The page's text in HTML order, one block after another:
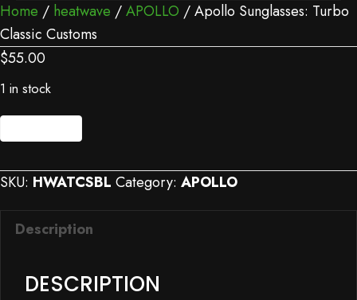
Home / heatwave /APOLLO / Apollo Sunglasses: Turbo
Classic Customs
$55.00
1 in stock
Turbo
Customs
SKU: HWATCSBL Category: APOLLO
Description
DESCRIPTION